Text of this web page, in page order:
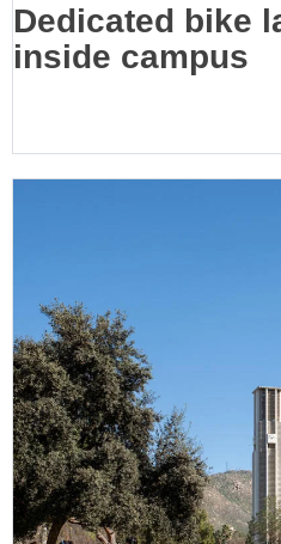
Dedicated bike
inside campus